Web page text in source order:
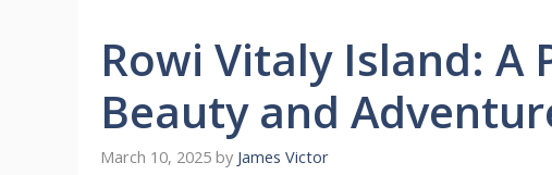
Rowi Vitaly Island: A
Beauty and
March 10, 2025 by James Victor